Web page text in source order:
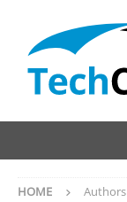
HOME Authors